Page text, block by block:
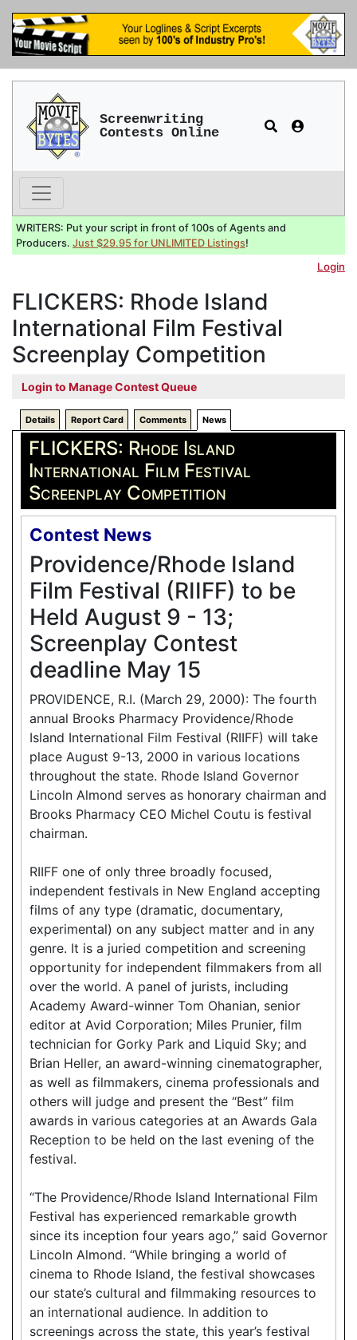
Screenwriting
Contests Online
WRITERS: Put your script in front of 100s of Agents and
Producers. Just $29.95 for UNLIMITED Listings!
Login
FLICKERS: Rhode Island
International Film Festival
Screenplay Competition
Login to Manage Contest Queue
Details Report Card Comments News
FLICKERS: Rhode Island
International Film Festival
Screenplay Competition
Contest News
Providence/Rhode Island
Film Festival (RIIFF) to be
Held August 9 - 13;
Screenplay Contest
deadline May 15
PROVIDENCE, R.I. (March 29, 2000): The fourth
annual Brooks Pharmacy Providence/Rhode
Island International Film Festival (RIIFF) will take
place August 9-13, 2000 in various locations
throughout the state. Rhode Island Governor
Lincoln Almond serves as honorary chairman and
Brooks Pharmacy CEO Michel Coutu is festival
chairman.
RIIFF one of only three broadly focused,
independent festivals in New England accepting
films of any type (dramatic, documentary,
experimental) on any subject matter and in any
genre. It is a juried competition and screening
opportunity for independent filmmakers from all
over the world. A panel of jurists, including
Academy Award-winner Tom Ohanian, senior
editor at Avid Corporation; Miles Prunier, film
technician for Gorky Park and Liquid Sky; and
Brian Heller, an award-winning cinematographer,
as well as filmmakers, cinema professionals and
others will judge and present the “Best” film
awards in various categories at an Awards Gala
Reception to be held on the last evening of the
festival.
“The Providence/Rhode Island International Film
Festival has experienced remarkable growth
since its inception four years ago,” said Governor
Lincoln Almond. “While bringing a world of
cinema to Rhode Island, the festival showcases
our state’s cultural and filmmaking resources to
an international audience. In addition to
screenings across the state, this year’s festival